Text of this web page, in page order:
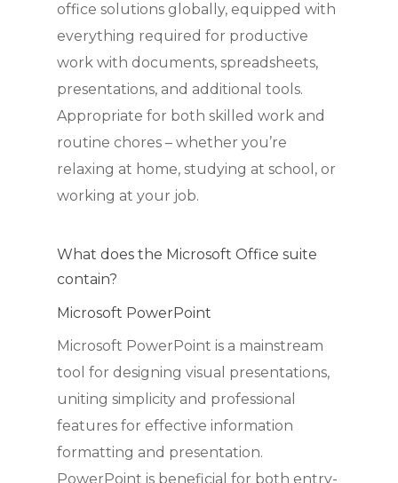
office solutions globally, equipped with
everything required for productive
work with documents, spreadsheets,
presentations, and additional tools.
Appropriate for both skilled work and
routine chores – whether you’re
relaxing at home, studying at school, or
working at your job.
What does the Microsoft Office suite
contain?
Microsoft PowerPoint
Microsoft PowerPoint is a mainstream
tool for designing visual presentations,
uniting simplicity and professional
features for effective information
formatting and presentation.
PowerPoint is beneficial for both entry-